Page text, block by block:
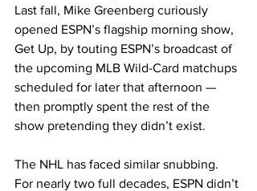
Last fall, Mike Greenberg curiously
opened ESPN’s flagship morning show,
Get Up, by touting ESPN’s broadcast of
the upcoming MLB Wild-Card matchups
scheduled for later that afternoon —
then promptly spent the rest of the
show pretending they didn’t exist.​
The NHL has faced similar snubbing.
For nearly two full decades, ESPN didn’t